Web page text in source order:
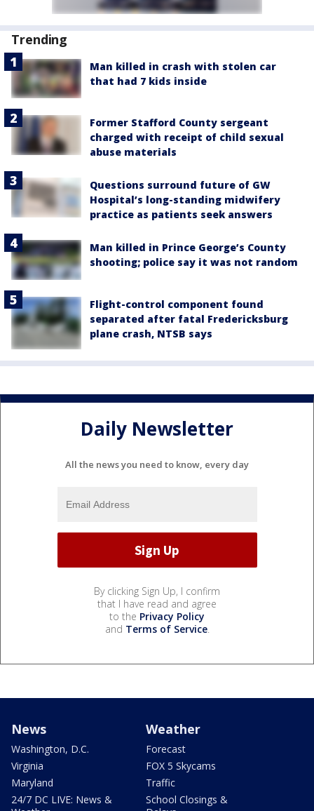
Trending
Man killed in crash with stolen car
that had 7 kids inside
Former Stafford County sergeant
charged with receipt of child sexual
abuse materials
Questions surround future of GW
Hospital’s long-standing midwifery
practice as patients seek answers
Man killed in Prince George’s County
shooting; police say it was not random
Flight-control component found
separated after fatal Fredericksburg
plane crash, NTSB says
Daily Newsletter
All the news you need to know, every day
By clicking Sign Up, I confirm
that I have read and agree
to the Privacy Policy
and Terms of Service.
News
Washington, D.C.
Virginia
Maryland
24/7 DC LIVE: News &
Weather
Forecast
FOX 5 Skycams
Traffic
School Closings &